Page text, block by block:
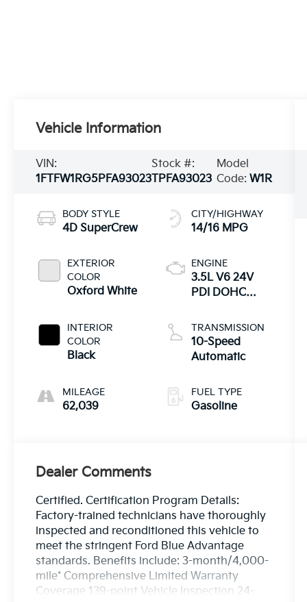
Vehicle Information
VIN:
1FTFW1RG5PFA93023
Stock #:
TPFA93023
Model
Code:W1R
BODY STYLE
4D SuperCrew
EXTERIOR
COLOR
Oxford White
INTERIOR
COLOR
Black
MILEAGE
62,039
CITY/HIGHWAY
14/16 MPG
ENGINE
3.5L V6 24V
PDI DOHC
TRANSMISSION
10-Speed
Automatic
FUEL TYPE
Gasoline
Dealer Comments
Certified. Certification Program Details:
Factory-trained technicians have thoroughly
inspected and reconditioned this vehicle to
meet the stringent Ford Blue Advantage
standards. Benefits include: 3-month/4,000-
mile* Comprehensive Limited Warranty
Coverage 139-point Vehicle Inspection 24-